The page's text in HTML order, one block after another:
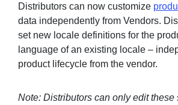
Distributors can now customize
data independently from Vendors.
set new locale definitions for the
language of an existing locale –
product lifecycle from the vendor.
Note: Distributors can only edit these